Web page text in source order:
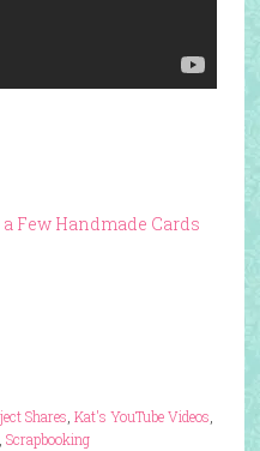
Few Handmade Cards
Shares Kat's YouTube Videos
Scrapbooking